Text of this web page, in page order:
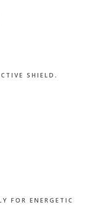
SHIELD.
FOR ENERGETIC